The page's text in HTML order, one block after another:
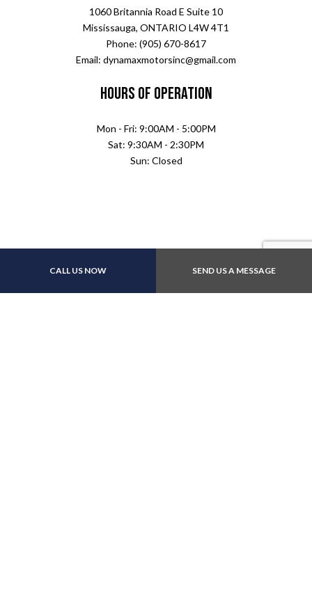
CALL US NOW SEND US A MESSAGE
1060 Britannia Road E Suite 10
Mississauga, ONTARIO L4W 4T1
Phone: (905) 670-8617
Email: dynamaxmotorsinc@gmail.com
Hours of Operation
Mon - Fri: 9:00AM - 5:00PM
Sat: 9:30AM - 2:30PM
Sun: Closed
Payment Methods